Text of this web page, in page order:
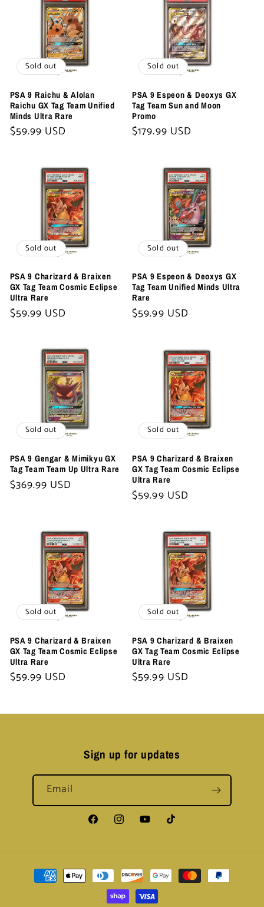
Sold out
PSA 9 Raichu & Alolan
Raichu GX Tag Team Unified
Minds Ultra Rare
Regular
$59.99 USD
Sold out
PSA 9 Espeon & Deoxys GX
Tag Team Sun and Moon
Promo
Regular
$179.99 USD
Sold out
PSA 9 Charizard & Braixen
GX Tag Team Cosmic Eclipse
Ultra Rare
Regular
$59.99 USD
Sold out
PSA 9 Espeon & Deoxys GX
Tag Team Unified Minds Ultra
Rare
Regular
$59.99 USD
Sold out
PSA 9 Gengar & Mimikyu GX
Tag Team Team Up Ultra Rare
Regular
$369.99 USD
Sold out
PSA 9 Charizard & Braixen
GX Tag Team Cosmic Eclipse
Ultra Rare
Regular
$59.99 USD
Sold out
PSA 9 Charizard & Braixen
GX Tag Team Cosmic Eclipse
Ultra Rare
Regular
$59.99 USD
Sold out
PSA 9 Charizard & Braixen
GX Tag Team Cosmic Eclipse
Ultra Rare
Regular
$59.99 USD
Sign up for updates
Email
FacebookInstagramYouTubeTikTok
Payment
methods